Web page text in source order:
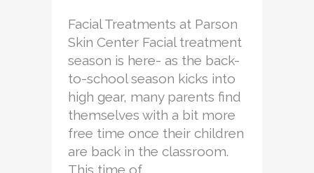
Facial Treatments at Parson
Skin Center Facial treatment
season is here- as the back-
to-school season kicks into
high gear, many parents find
themselves with a bit more
free time once their children
are back in the classroom.
This time of...